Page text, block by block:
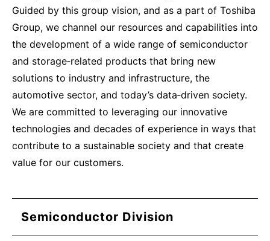
Guided by this group vision, and as a part of Toshiba
Group, we channel our resources and capabilities into
the development of a wide range of semiconductor
and storage‑related products that bring new
solutions to industry and infrastructure, the
automotive sector, and today’s data‑driven society.
We are committed to leveraging our innovative
technologies and decades of experience in ways that
contribute to a sustainable society and that create
value for our customers.
Semiconductor Division